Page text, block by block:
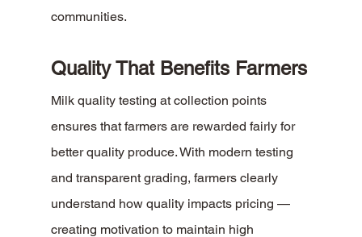
communities.
Quality That Benefits Farmers
Milk quality testing at collection points
ensures that farmers are rewarded fairly for
better quality produce. With modern testing
and transparent grading, farmers clearly
understand how quality impacts pricing —
creating motivation to maintain high